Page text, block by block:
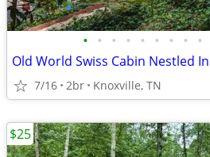
• • • • • • • • •
Old World Swiss Cabin Nestled
7/16 2br Knoxville, TN
$25